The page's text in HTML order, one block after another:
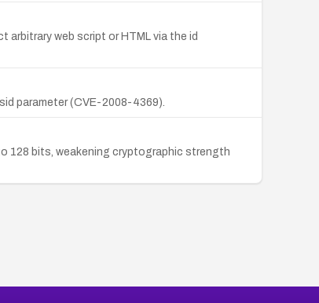
arbitrary web script or HTML via the id
parameter (CVE-2008-4369).
128 bits, weakening cryptographic strength